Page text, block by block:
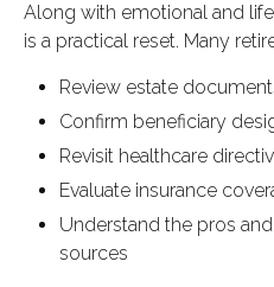
Along with emotional and
is a practical reset. Many
Review estate
Confirm beneficiary
Revisit healthcare
Evaluate insurance
Understand the pros
sources